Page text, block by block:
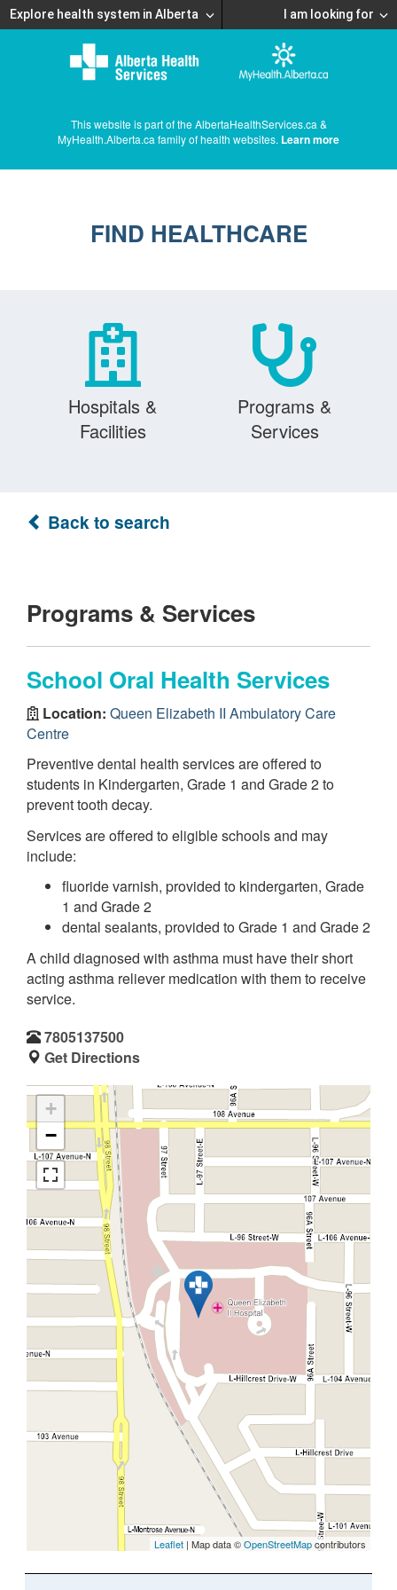
Explore health system in Alberta I am looking for
This website is part of the AlbertaHealthServices.ca &
MyHealth.Alberta.ca family of health websites. Learn more
FIND HEALTHCARE
Hospitals &
Facilities
Programs &
Services
Back to search
Programs & Services
School Oral Health Services
Location: Queen Elizabeth II Ambulatory Care
Centre
Preventive dental health services are offered to
students in Kindergarten, Grade 1 and Grade 2 to
prevent tooth decay.
Services are offered to eligible schools and may
include:
fluoride varnish, provided to kindergarten, Grade
1 and Grade 2
dental sealants, provided to Grade 1 and Grade 2
A child diagnosed with asthma must have their short
acting asthma reliever medication with them to receive
service.
7805137500
Get Directions
+
−
Leaflet | Map data ©OpenStreetMapcontributors